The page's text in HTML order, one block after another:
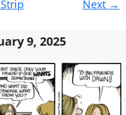
Next →
9, 2025